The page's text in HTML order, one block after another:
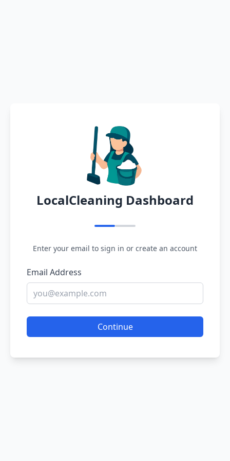
LocalCleaning Dashboard
Enter your email to sign in or create an account
Email Address
Continue